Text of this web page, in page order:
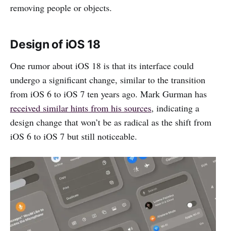
removing people or objects.
Design of iOS 18
One rumor about iOS 18 is that its interface could
undergo a significant change, similar to the transition
from iOS 6 to iOS 7 ten years ago. Mark Gurman has
received similar hints from his sources, indicating a
design change that won’t be as radical as the shift from
iOS 6 to iOS 7 but still noticeable.